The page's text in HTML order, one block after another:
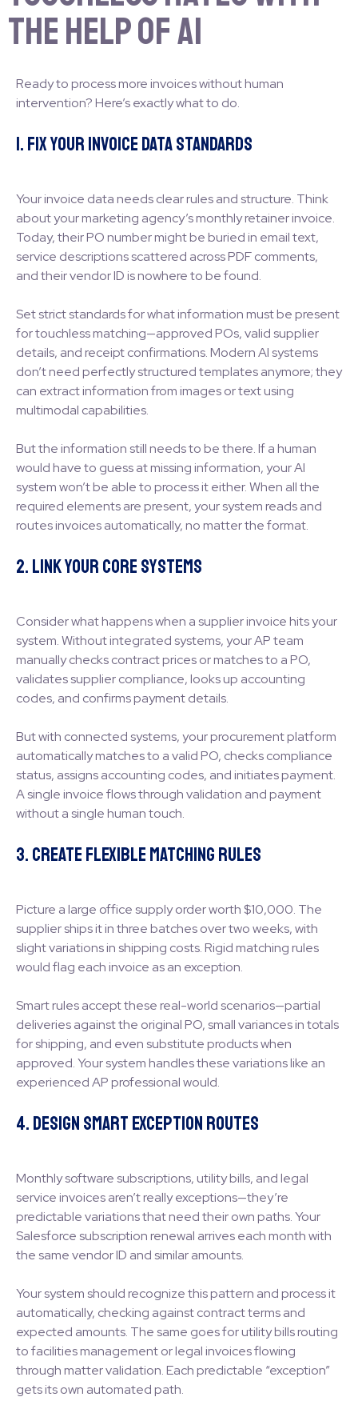
the Help of AI
Ready to process more invoices without human
intervention? Here’s exactly what to do.
1. Fix Your Invoice Data Standards
Your invoice data needs clear rules and structure. Think
about your marketing agency’s monthly retainer invoice.
Today, their PO number might be buried in email text,
service descriptions scattered across PDF comments,
and their vendor ID is nowhere to be found.
Set strict standards for what information must be present
for touchless matching—approved POs, valid supplier
details, and receipt confirmations. Modern AI systems
don’t need perfectly structured templates anymore; they
can extract information from images or text using
multimodal capabilities.
But the information still needs to be there. If a human
would have to guess at missing information, your AI
system won’t be able to process it either. When all the
required elements are present, your system reads and
routes invoices automatically, no matter the format.
2. Link Your Core Systems
Consider what happens when a supplier invoice hits your
system. Without integrated systems, your AP team
manually checks contract prices or matches to a PO,
validates supplier compliance, looks up accounting
codes, and confirms payment details.
But with connected systems, your procurement platform
automatically matches to a valid PO, checks compliance
status, assigns accounting codes, and initiates payment.
A single invoice flows through validation and payment
without a single human touch.
3. Create Flexible Matching Rules
Picture a large office supply order worth $10,000. The
supplier ships it in three batches over two weeks, with
slight variations in shipping costs. Rigid matching rules
would flag each invoice as an exception.
Smart rules accept these real-world scenarios—partial
deliveries against the original PO, small variances in totals
for shipping, and even substitute products when
approved. Your system handles these variations like an
experienced AP professional would.
4. Design Smart Exception Routes
Monthly software subscriptions, utility bills, and legal
service invoices aren’t really exceptions—they’re
predictable variations that need their own paths. Your
Salesforce subscription renewal arrives each month with
the same vendor ID and similar amounts.
Your system should recognize this pattern and process it
automatically, checking against contract terms and
expected amounts. The same goes for utility bills routing
to facilities management or legal invoices flowing
through matter validation. Each predictable “exception”
gets its own automated path.